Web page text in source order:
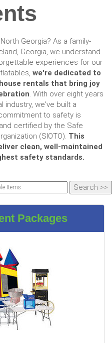
Georgia? As a family-
Georgia, we understand
experiences for our
we're dedicated to
rentals that bring joy
. With over eight years
industry, we've built a
to safety is
certified by the Safe
(SIOTO). This
clean, well-maintained
safety standards.
Packages